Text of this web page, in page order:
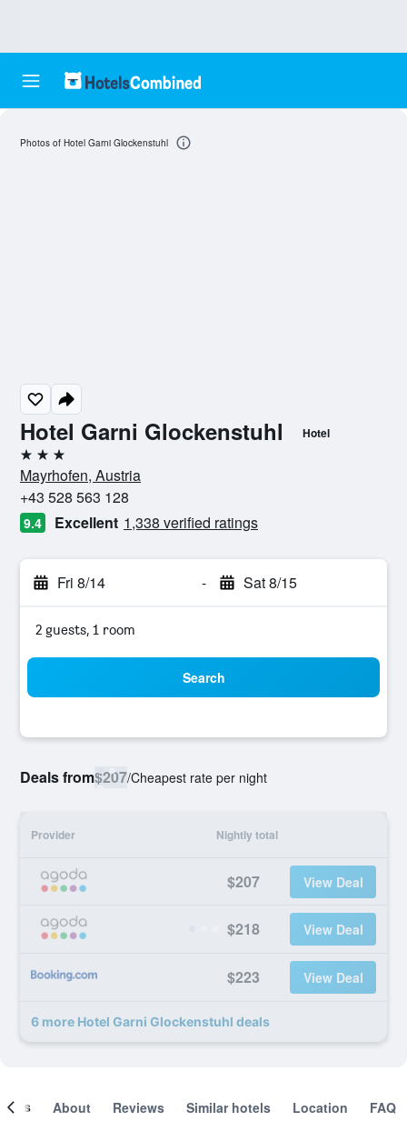
Hotel Garni Glockenstuhl Hotel
3 stars
Mayrhofen, Austria
+43 528 563 128
9.4 Excellent 1,338 verified ratings
Fri 8/14 - Sat 8/15
2 guests, 1 room
Search
Deals from$207/Cheapest rate per night
Provider Nightly total
$207 View Deal
$218 View Deal
$223 View Deal
6 more Hotel Garni Glockenstuhl deals
Photos of Hotel Garni Glockenstuhl
About Reviews Similar hotels Location FAQ